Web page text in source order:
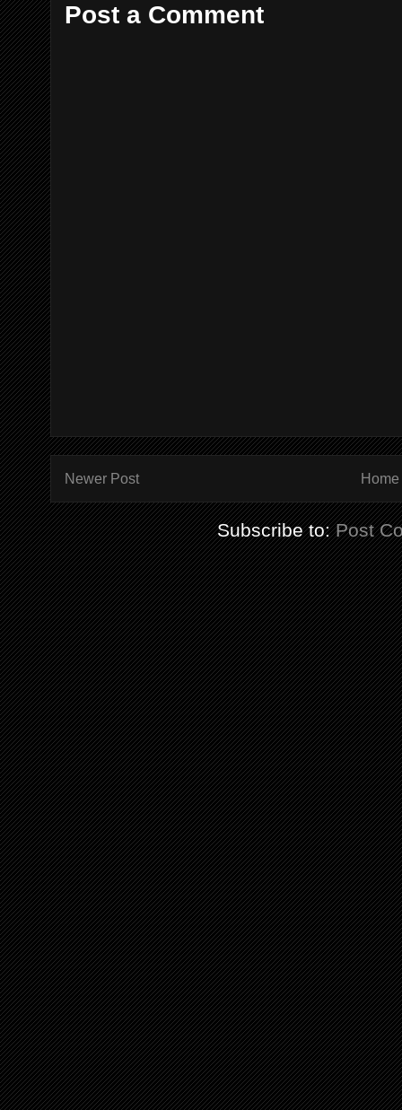
Post a Comment
Newer Post Home
Subscribe to:Post